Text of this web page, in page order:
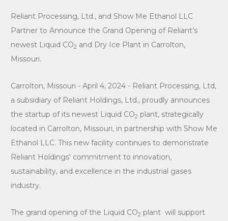
Reliant Processing, Ltd., and Show Me Ethanol LLC
Partner to Announce the Grand Opening of Reliant’s
newest Liquid CO2 and Dry Ice Plant in Carrolton,
Missouri.
Carrolton, Missouri - April 4, 2024 - Reliant Processing, Ltd,
a subsidiary of Reliant Holdings, Ltd., proudly announces
the startup of its newest Liquid CO2 plant, strategically
located in Carrolton, Missouri, in partnership with Show Me
Ethanol LLC. This new facility continues to demonstrate
Reliant Holdings' commitment to innovation,
sustainability, and excellence in the industrial gases
industry.
The grand opening of the Liquid CO2 plant will support